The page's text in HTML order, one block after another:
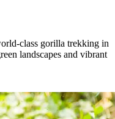
class gorilla trekking in
landscapes and vibrant